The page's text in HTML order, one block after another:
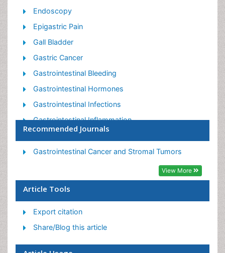
Endoscopy
Epigastric Pain
Gall Bladder
Gastric Cancer
Gastrointestinal Bleeding
Gastrointestinal Hormones
Gastrointestinal Infections
Gastrointestinal Inflammation
Gastrointestinal Pathology
Gastrointestinal Pharmacology
Gastrointestinal Surgery
GIST Sarcoma
Intestinal Blockage
Pancreas
Recommended Journals
Gastrointestinal Cancer and Stromal Tumors
View More
Article Tools
Export citation
Share/Blog this article